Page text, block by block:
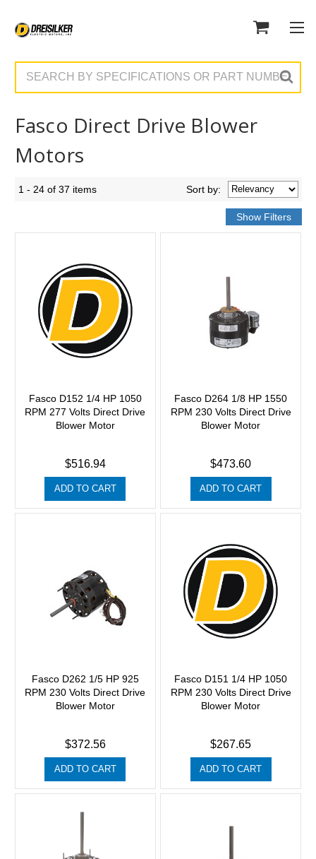
Fasco Direct Drive Blower
Motors
1 - 24 of 37 items Sortby:
Fasco D152 1/4 HP 1050
RPM 277 Volts Direct Drive
Blower Motor
$516.94
ADD TO CART
Fasco D264 1/8 HP 1550
RPM 230 Volts Direct Drive
Blower Motor
$473.60
ADD TO CART
Fasco D262 1/5 HP 925
RPM 230 Volts Direct Drive
Blower Motor
$372.56
ADD TO CART
Fasco D151 1/4 HP 1050
RPM 230 Volts Direct Drive
Blower Motor
$267.65
ADD TO CART